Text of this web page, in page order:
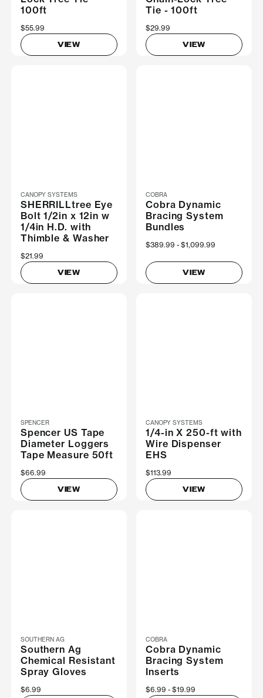
100ft
$55.99
VIEW
Tie - 100ft
$29.99
VIEW
CANOPY SYSTEMS
SHERRILLtree Eye
Bolt 1/2in x 12in w
1/4in H.D. with
Thimble & Washer
$21.99
VIEW
COBRA
Cobra Dynamic
Bracing System
Bundles
Now
$389.99 Was
$1,099.99
VIEW
SPENCER
Spencer US Tape
Diameter Loggers
Tape Measure 50ft
$66.99
VIEW
CANOPY SYSTEMS
1/4-in X 250-ft with
Wire Dispenser
EHS
$113.99
VIEW
SOUTHERN AG
Southern Ag
Chemical Resistant
Spray Gloves
$6.99
COBRA
Cobra Dynamic
Bracing System
Inserts
Now
$6.99 Was
$19.99